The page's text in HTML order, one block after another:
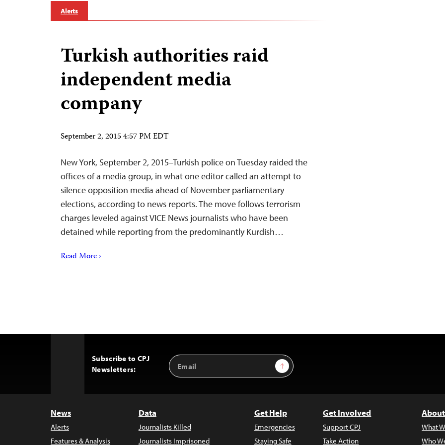
Alerts
Turkish authorities raid
independent media
company
September 2, 2015 4:57 PM EDT
New York, September 2, 2015–Turkish police on Tuesday raided the
offices of a media group, in what one editor called an attempt to
silence opposition media ahead of November parliamentary
elections, according to news reports. The move follows terrorism
charges leveled against VICE News journalists who have been
detained while reporting from the predominantly Kurdish…
Read More ›
Subscribe to CPJ
Newsletters:
Email
Address
Sign Up
News
Alerts
Features & Analysis
Data
Journalists Killed
Journalists Imprisoned
Get Help
Emergencies
Staying Safe
Get Involved
Support CPJ
Take Action
What
Who